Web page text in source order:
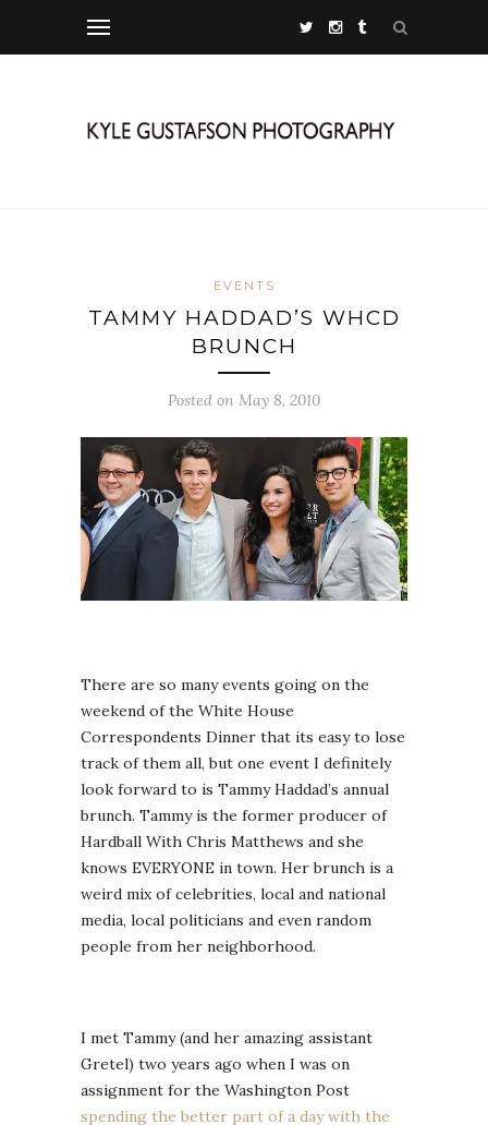
EVENTS
TAMMY HADDAD’S WHCD
BRUNCH
Posted on May 8, 2010
There are so many events going on the
weekend of the White House
Correspondents Dinner that its easy to lose
track of them all, but one event I definitely
look forward to is Tammy Haddad’s annual
brunch. Tammy is the former producer of
Hardball With Chris Matthews and she
knows EVERYONE in town. Her brunch is a
weird mix of celebrities, local and national
media, local politicians and even random
people from her neighborhood.
I met Tammy (and her amazing assistant
Gretel) two years ago when I was on
assignment for the Washington Post
spending the better part of a day with the